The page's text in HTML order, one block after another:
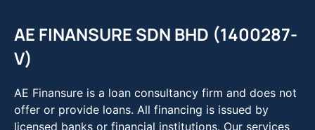
AE FINANSURE SDN BHD (1400287-
V)
AE Finansure is a loan consultancy firm and does not
offer or provide loans. All financing is issued by
licensed banks or financial institutions. Our services